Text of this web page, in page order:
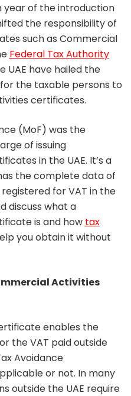
year of the introduction
the responsibility of
such as Commercial
Federal Tax Authority
UAE have hailed the
the taxable persons to
certificates.
(MoF) was the
of issuing
in the UAE. It’s a
the complete data of
for VAT in the
discuss what a
is and how tax
you obtain it without
Activities
enables the
the VAT paid outside
Avoidance
or not. In many
outside the UAE require